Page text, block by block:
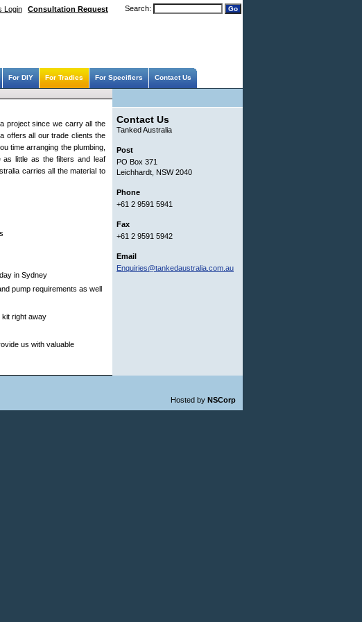
Login Consultation Request Search:
For DIY For Tradies For Specifiers Contact Us
project since we carry all the
offers all our trade clients the
time arranging the plumbing,
as little as the filters and leaf
carries all the material to
in Sydney
pump requirements as well
kit right away
us with valuable
Contact Us
Tanked Australia
Post
PO Box 371
Leichhardt, NSW 2040
Phone
+61 2 9591 5941
Fax
+61 2 9591 5942
Email
Enquiries@tankedaustralia.com.au
Hosted by NSCorp